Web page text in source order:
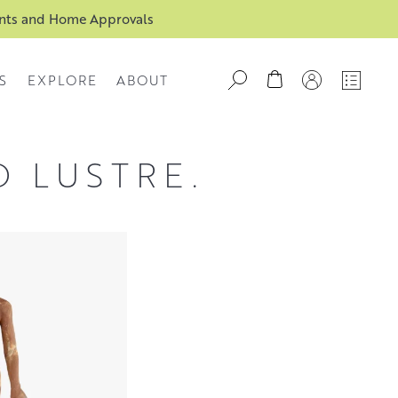
and Home Approvals
EXPLORE ABOUT
LUSTRE.